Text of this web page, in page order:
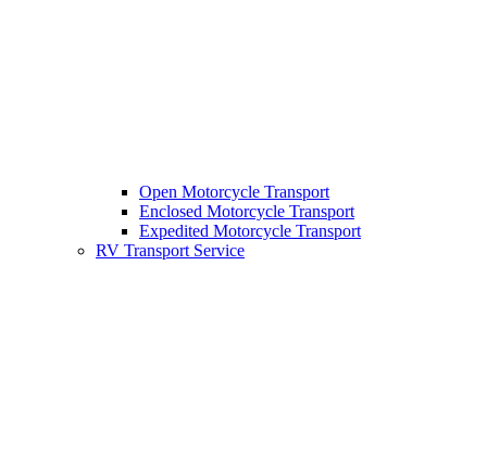
Open Motorcycle Transport
Enclosed Motorcycle Transport
Expedited Motorcycle Transport
RV Transport Service